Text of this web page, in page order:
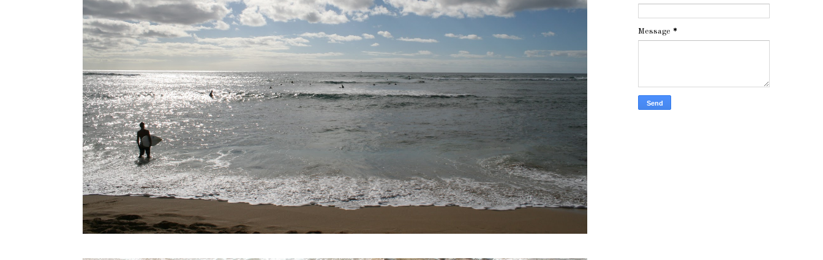
Message *